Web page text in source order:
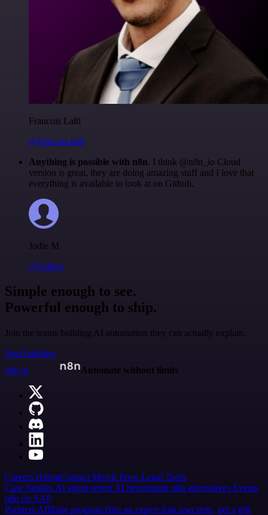
Francois Laßl
@francois-laßl
Anything is possible with n8n. I think @n8n_io Cloud
version is great, they are doing amazing stuff and I love that
everything is available to look at on Github.
Jodie M
@jodiem
Simple enough to see.
Powerful enough to ship.
Join the teams building AI automation they can actually explain.
Start building
n8n.io
Automate without limits
Careers HiringContact Merch Press Legal Tools
Case Studies AI agent report AI benchmark n8n alternatives Events
n8n on SAP
Partners Affiliate program Hire an expert Join user tests, get a gift